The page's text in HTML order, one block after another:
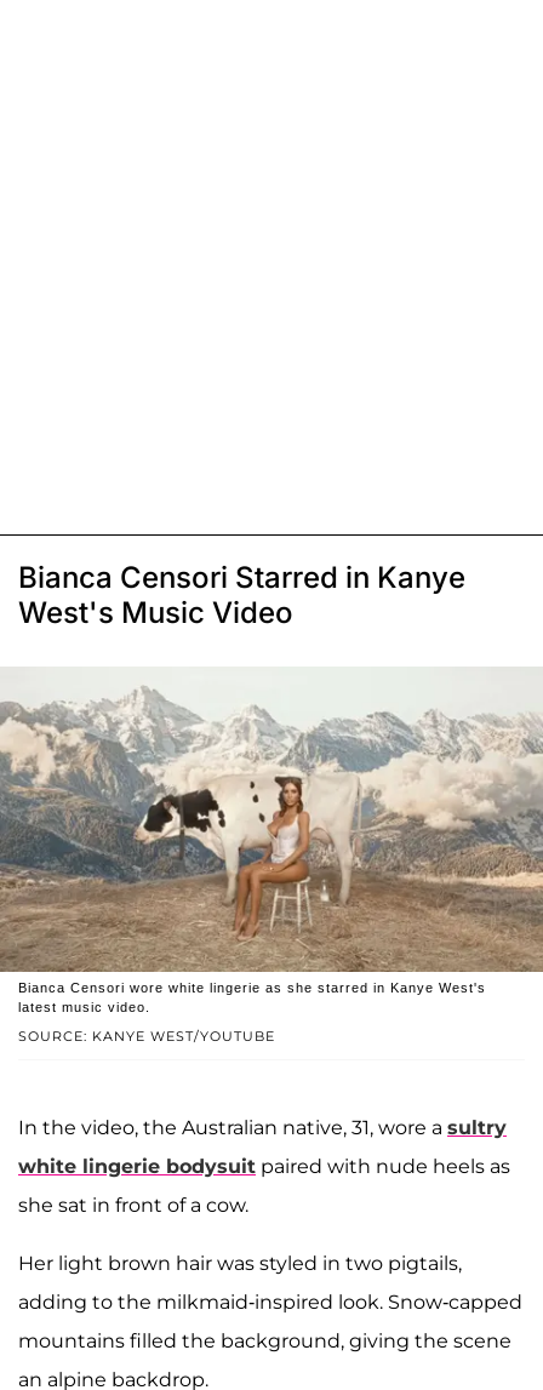
Bianca Censori Starred in Kanye
West's Music Video
SOURCE: KANYE WEST/YOUTUBE
Bianca Censori wore white lingerie as she starred in Kanye West's
latest music video.
In the video, the Australian native, 31, wore a sultry
white lingerie bodysuit paired with nude heels as
she sat in front of a cow.
Her light brown hair was styled in two pigtails,
adding to the milkmaid-inspired look. Snow-capped
mountains filled the background, giving the scene
an alpine backdrop.